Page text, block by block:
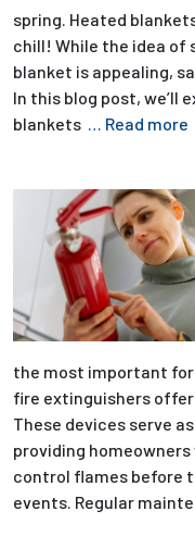
spring. Heated
chill! While the idea of
blanket is appealing,
In this blog post, we’ll
blankets … Read more
the most important
fire extinguishers
These devices serve
providing
control flames before
events. Regular